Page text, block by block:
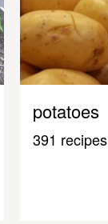
potatoes
391 recipes